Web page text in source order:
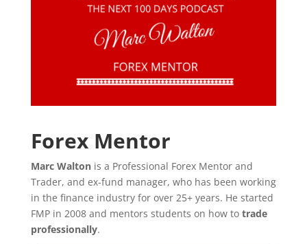
Forex Mentor
Marc Waltonis a Professional Forex Mentor and
Trader, and ex-fund manager, who has been working
in the finance industry for over 25+ years. He started
FMP in 2008 and mentors students on how to trade
professionally.